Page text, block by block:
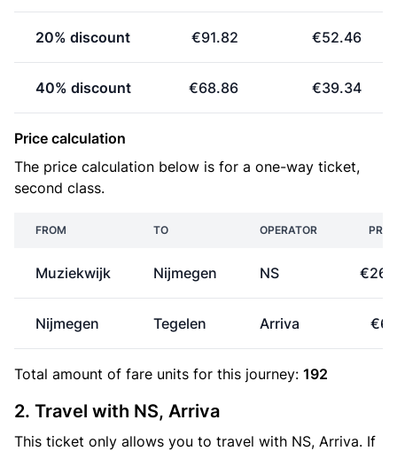
20% discount €91.82 €52.46
40% discount €68.86 €39.34
Price calculation
The price calculation below is for a one-way ticket,
second class.
FROM TO OPERATOR
Muziekwijk Nijmegen NS
Nijmegen Tegelen Arriva
Total amount of fare units for this journey: 192
2. Travel with NS, Arriva
This ticket only allows you to travel with NS, Arriva. If